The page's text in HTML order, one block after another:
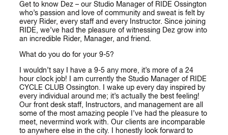
Get to know Dez – our Studio Manager of RIDE Ossington
who’s passion and love of community and sweat is felt by
every Rider, every staff and every Instructor. Since joining
RIDE, we’ve had the pleasure of witnessing Dez grow into
an incredible Rider, Manager, and friend.
What do you do for your 9-5?
I wouldn’t say I have a 9-5 any more, it’s more of a 24
hour clock job! I am currently the Studio Manager of RIDE
CYCLE CLUB Ossington. I wake up every day inspired by
every individual around me; it’s actually the best feeling!
Our front desk staff, Instructors, and management are all
some of the most amazing people I’ve had the pleasure to
meet, nevermind work with. Our clients are incomparable
to anywhere else in the city. I honestly look forward to